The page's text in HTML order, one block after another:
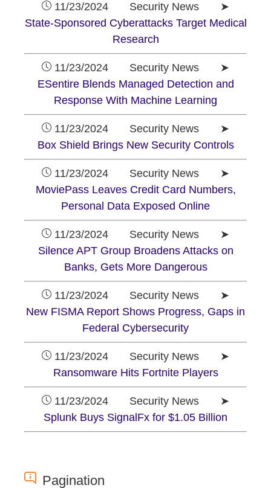
11/23/2024 Security News ➤
State-Sponsored Cyberattacks Target Medical
Research
11/23/2024 Security News ➤
ESentire Blends Managed Detection and
Response With Machine Learning
11/23/2024 Security News ➤
Box Shield Brings New Security Controls
11/23/2024 Security News ➤
MoviePass Leaves Credit Card Numbers,
Personal Data Exposed Online
11/23/2024 Security News ➤
Silence APT Group Broadens Attacks on
Banks, Gets More Dangerous
11/23/2024 Security News ➤
New FISMA Report Shows Progress, Gaps in
Federal Cybersecurity
11/23/2024 Security News ➤
Ransomware Hits Fortnite Players
11/23/2024 Security News ➤
Splunk Buys SignalFx for $1.05 Billion
Pagination